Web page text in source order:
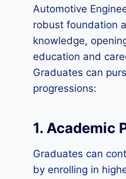
Automotive
robust foundation
knowledge,
education and
Graduates can
progressions:
1. Academic
Graduates can
by enrolling in